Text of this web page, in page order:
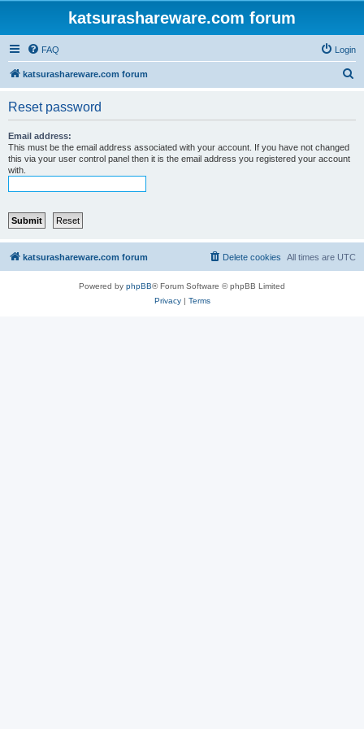
katsurashareware.com forum
FAQ Login
katsurashareware.com forum
Reset password
Email address:
This must be the email address associated with your account. If you have not changed
this via your user control panel then it is the email address you registered your account
with.
katsurashareware.com forum All times are UTC
Delete cookies
Powered by phpBB® Forum Software © phpBB Limited
Privacy| Terms